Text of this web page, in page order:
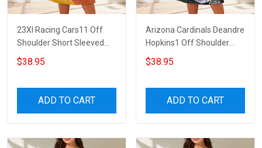
23XI Racing Cars11 Off
Shoulder Short Sleeved
Dress
$38.95
ADD TO CART
Arizona Cardinals Deandre
Hopkins1 Off Shoulder
Short Sleeved Dress
$38.95
ADD TO CART